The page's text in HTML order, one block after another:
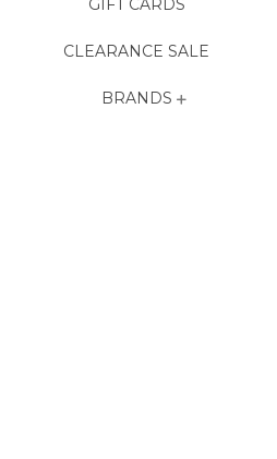
GIFT CARDS
CLEARANCE SALE
BRANDS